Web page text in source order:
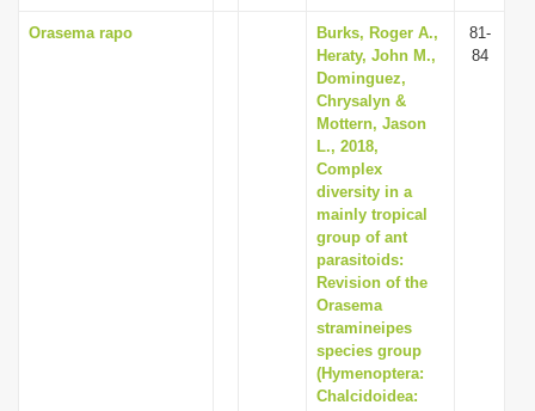
Orasema rapo
Burks, Roger A.,
Heraty, John M.,
Dominguez,
Chrysalyn &
Mottern, Jason
L., 2018,
Complex
diversity in a
mainly tropical
group of ant
parasitoids:
Revision of the
Orasema
stramineipes
species group
(Hymenoptera:
Chalcidoidea:
81-
84